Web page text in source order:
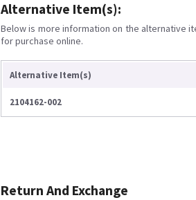
Alternative Item(s):
Below is more information on the alternative
for purchase online.
Alternative Item(s)
2104162-002
Return And Exchange